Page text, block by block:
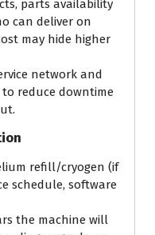
parts availability
can deliver on
may hide higher
network and
reduce downtime
refill/cryogen (if
schedule, software
the machine will